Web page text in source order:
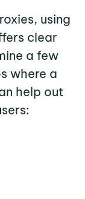
using
clear
a few
where a
help out